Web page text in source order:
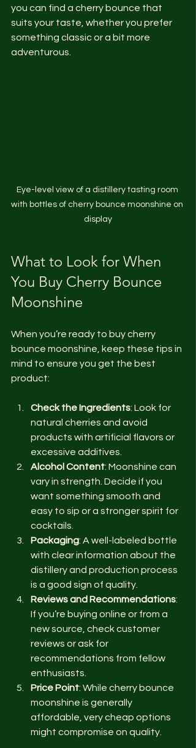
you can find a cherry bounce that
suits your taste, whether you prefer
something classic or a bit more
adventurous.
Eye-level view of a distillery tasting room
with bottles of cherry bounce moonshine on
display
What to Look for When
You Buy Cherry Bounce
Moonshine
When you’re ready to buy cherry
bounce moonshine, keep these tips in
mind to ensure you get the best
product:
Check the Ingredients: Look for
natural cherries and avoid
products with artificial flavors or
excessive additives.
Alcohol Content: Moonshine can
vary in strength. Decide if you
want something smooth and
easy to sip or a stronger spirit for
cocktails.
Packaging: A well-labeled bottle
with clear information about the
distillery and production process
is a good sign of quality.
Reviews and Recommendations:
If you’re buying online or from a
new source, check customer
reviews or ask for
recommendations from fellow
enthusiasts.
Price Point: While cherry bounce
moonshine is generally
affordable, very cheap options
might compromise on quality.